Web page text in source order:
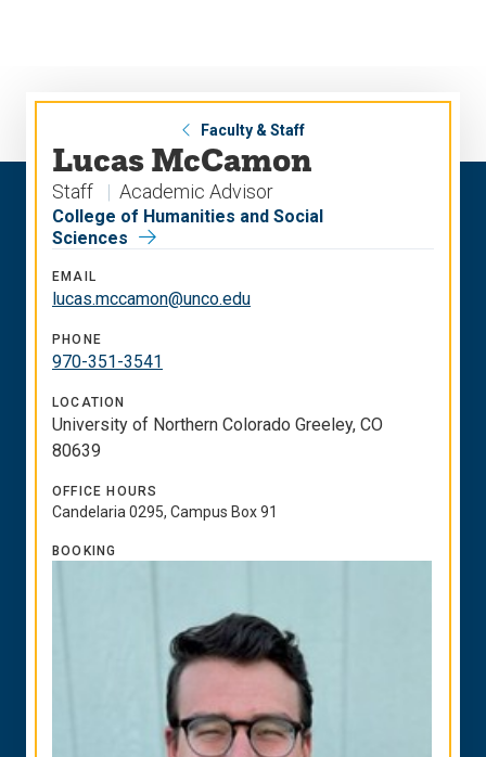
Faculty & Staff
Lucas McCamon
Staff Academic Advisor
College of Humanities and Social
Sciences
EMAIL
lucas.mccamon@unco.edu
PHONE
970-351-3541
LOCATION
University of Northern Colorado Greeley, CO
80639
OFFICE HOURS
Candelaria 0295, Campus Box 91
BOOKING